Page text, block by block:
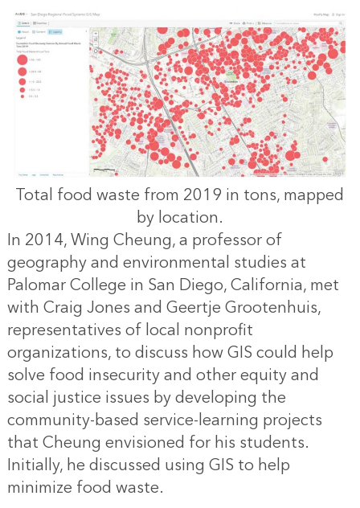
Total food waste from 2019 in tons, mapped
by location.
In 2014, Wing Cheung, a professor of
geography and environmental studies at
Palomar College in San Diego, California, met
with Craig Jones and Geertje Grootenhuis,
representatives of local nonprofit
organizations, to discuss how GIS could help
solve food insecurity and other equity and
social justice issues by developing the
community-based service-learning projects
that Cheung envisioned for his students.
Initially, he discussed using GIS to help
minimize food waste.